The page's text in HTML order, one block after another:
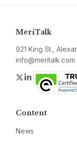
MeriTalk
921 King St.,
info@meritalk.com
Twitter
LinkedIn
Content
News